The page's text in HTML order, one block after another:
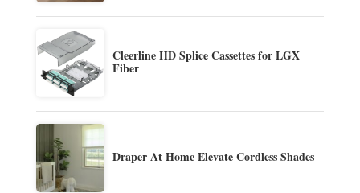
Cleerline HD Splice Cassettes for LGX
Fiber
Draper At Home Elevate Cordless Shades